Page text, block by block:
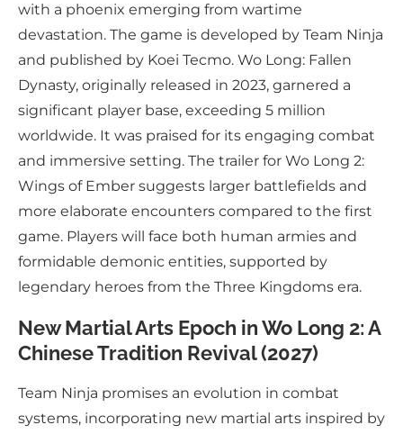
with a phoenix emerging from wartime
devastation. The game is developed by Team Ninja
and published by Koei Tecmo. Wo Long: Fallen
Dynasty, originally released in 2023, garnered a
significant player base, exceeding 5 million
worldwide. It was praised for its engaging combat
and immersive setting. The trailer for Wo Long 2:
Wings of Ember suggests larger battlefields and
more elaborate encounters compared to the first
game. Players will face both human armies and
formidable demonic entities, supported by
legendary heroes from the Three Kingdoms era.
New Martial Arts Epoch in Wo Long 2: A
Chinese Tradition Revival (2027)
Team Ninja promises an evolution in combat
systems, incorporating new martial arts inspired by